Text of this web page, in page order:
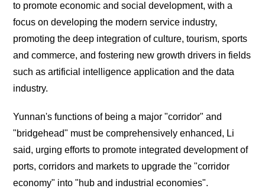
to promote economic and social development, with a
focus on developing the modern service industry,
promoting the deep integration of culture, tourism, sports
and commerce, and fostering new growth drivers in fields
such as artificial intelligence application and the data
industry.
Yunnan's functions of being a major "corridor" and
"bridgehead" must be comprehensively enhanced, Li
said, urging efforts to promote integrated development of
ports, corridors and markets to upgrade the "corridor
economy" into "hub and industrial economies".